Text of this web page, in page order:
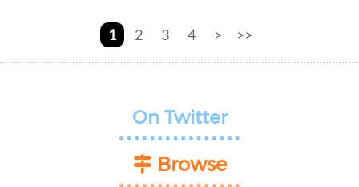
1 2 3 4 > >>
On Twitter
Browse